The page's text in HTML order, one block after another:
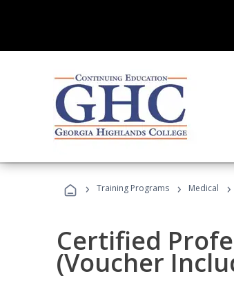
› Training Programs › Medical ›
Certified
(Voucher